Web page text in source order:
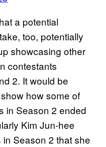
a potential
too, potentially
showcasing other
contestants
2. It would be
how some of
in Season 2 ended
Kim Jun-hee
Season 2 that she